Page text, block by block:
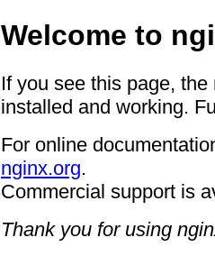
Welcome to
If you see this page,
installed and working.
For online
nginx.org.
Commercial support is
Thank you for using